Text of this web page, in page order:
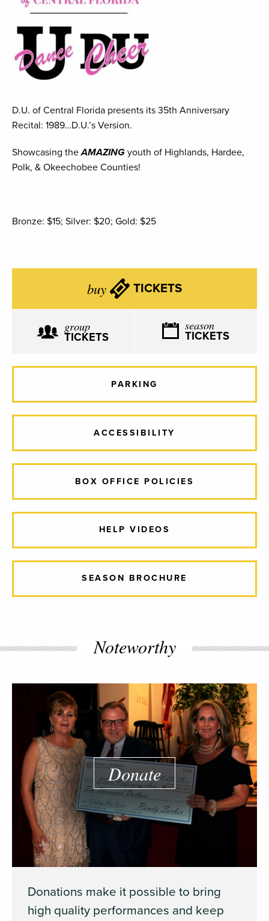
D.U. of Central Florida presents its 35th Anniversary
Recital: 1989…D.U.’s Version.
Showcasing theAMAZING youth of Highlands, Hardee,
Polk, & Okeechobee Counties!
Bronze: $15; Silver: $20; Gold: $25
buy TICKETS
group
TICKETS
season
TICKETS
PARKING
ACCESSIBILITY
BOX OFFICE POLICIES
HELP VIDEOS
SEASON BROCHURE
Noteworthy
Donate
Donations make it possible to bring
high quality performances and keep